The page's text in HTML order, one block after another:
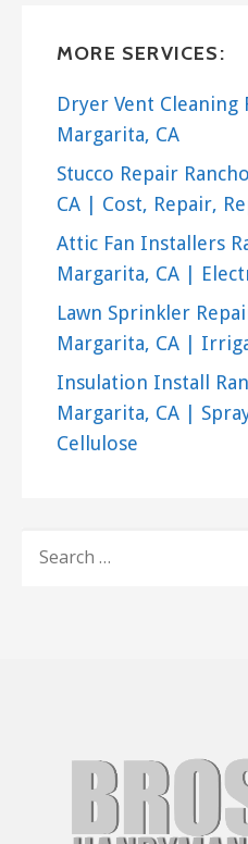
MORE SERVICES:
Dryer Vent Cleaning
Margarita, CA
Stucco Repair
CA | Cost, Repair,
Attic Fan Installers
Margarita, CA |
Lawn Sprinkler
Margarita, CA |
Insulation Install
Margarita, CA |
Cellulose
FOR: